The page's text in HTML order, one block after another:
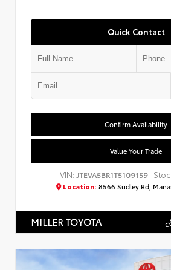
Quick Contact
Confirm Availability
Value Your Trade
VIN: JTEVA5BR1T5109159
Location: 8566 Sudley Rd,
MILLER TOYOTA